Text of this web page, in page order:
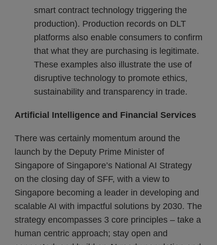
smart contract technology triggering the
production). Production records on DLT
platforms also enable consumers to confirm
that what they are purchasing is legitimate.
These examples also illustrate the use of
disruptive technology to promote ethics,
sustainability and transparency in trade.
Artificial Intelligence and Financial Services
There was certainly momentum around the
launch by the Deputy Prime Minister of
Singapore of Singapore’s National AI Strategy
on the closing day of SFF, with a view to
Singapore becoming a leader in developing and
scalable AI with impactful solutions by 2030. The
strategy encompasses 3 core principles – take a
human centric approach; stay open and